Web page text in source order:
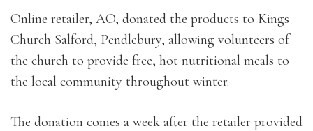
Online retailer, AO, donated the products to Kings
Church Salford, Pendlebury, allowing volunteers of
the church to provide free, hot nutritional meals to
the local community throughout winter.
The donation comes a week after the retailer provided